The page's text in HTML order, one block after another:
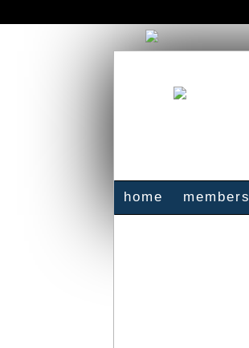
home members